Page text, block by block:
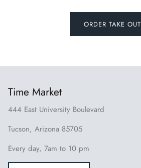
ORDER TAKE OUT
Time Market
444 East University Boulevard
Tucson, Arizona 85705
Every day, 7am to 10 pm